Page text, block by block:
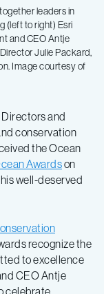
leaders in
(left to right) Esri
and CEO Antje
Julie Packard,
Image courtesy of
and
conservation
the Ocean
Awardson
well-deserved
recognize the
to excellence
CEO Antje